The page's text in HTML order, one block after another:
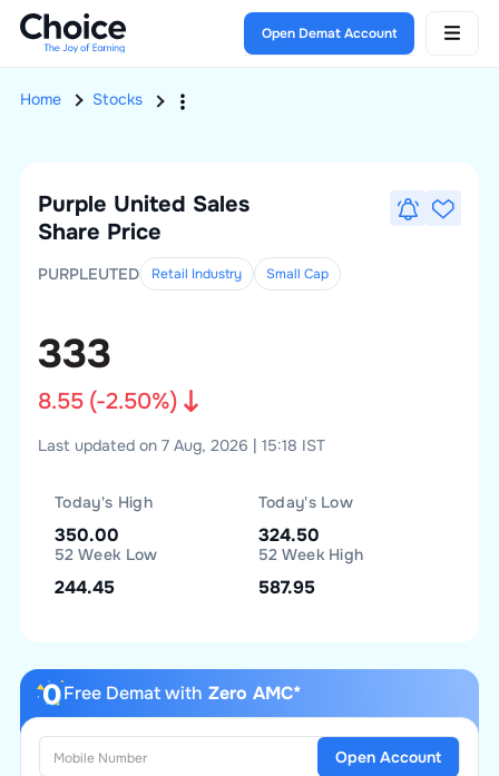
Open Demat Account
Home Stocks
Purple United Sales
Share Price
PURPLEUTED Retail Industry Small Cap
333
8.55(-2.50%)
Last updated on 7 Aug, 2026 | 15:18 IST
Today's High
350.00
Today's Low
324.50
52 Week Low
244.45
52 Week High
587.95
Free Demat with Zero AMC*
Open Account